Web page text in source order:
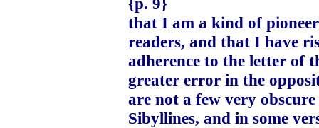
that I am a kind of
readers, and that I have
adherence to the letter of
greater error in the
are not a few very obscure
Sibyllines, and in some